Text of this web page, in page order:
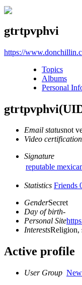
gtrtpvphvi
https://
Topics
Albums
Personal
gtrtpvphvi
Email statusnot
Video certification
Signature
reputable
Statistics Friends
GenderSecret
Day of birth-
Personal Site
InterestsReligion,
Active profile
User Group